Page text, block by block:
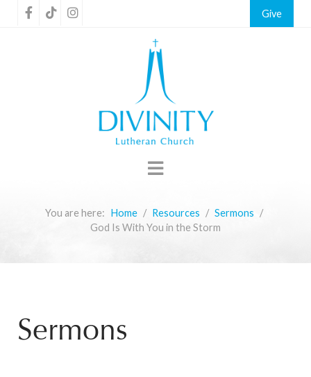
Give
You are here: Home Resources
Sermons
God Is With You in the Storm
Sermons